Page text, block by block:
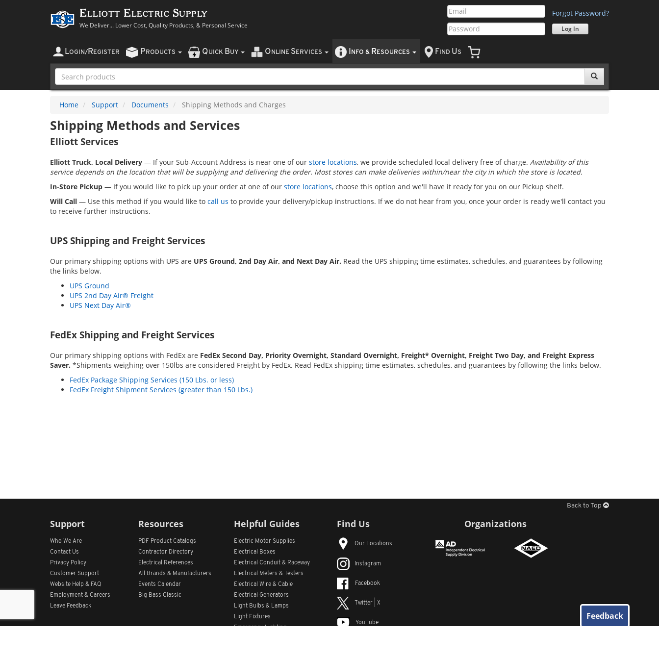
Elliott Electric Supply
We Deliver... Lower Cost, Quality Products, & Personal Service
Forgot Password?
LOGIN/ REGISTER PRODUCTS QUICK BUY O NLINE SERVICES NFO & RESOURCES F IND US
Home Support Documents Shipping Methods and Charges
Shipping Methods and Services
Elliott Services
Elliott Truck, Local Delivery — If your Sub-Account Address is near one of our store locations, we provide scheduled local delivery free of charge. Availability of this
service depends on the location that will be supplying and delivering the order. Most stores can make deliveries within/near the city in which the store is located.
In-Store Pickup — If you would like to pick up your order at one of our store locations, choose this option and we'll have it ready for you on our Pickup shelf.
Will Call — Use this method if you would like to call us to provide your delivery/pickup instructions. If we do not hear from you, once your order is ready we'll contact you
to receive further instructions.
UPS Shipping and Freight Services
Our primary shipping options with UPS are UPS Ground, 2nd Day Air, and Next Day Air. Read the UPS shipping time estimates, schedules, and guarantees by following
the links below.
UPS Ground
UPS 2nd Day Air® Freight
UPS Next Day Air®
FedEx Shipping and Freight Services
Our primary shipping options with FedEx are FedEx Second Day, Priority Overnight, Standard Overnight, Freight* Overnight, Freight Two Day, and Freight Express
Saver. *Shipments weighing over 150lbs are considered Freight by FedEx. Read FedEx shipping time estimates, schedules, and guarantees by following the links below.
FedEx Package Shipping Services (150 Lbs. or less)
FedEx Freight Shipment Services (greater than 150 Lbs.)
Back to Top
Support
Who We Are
Contact Us
Privacy Policy
Customer Support
Website Help & FAQ
Employment & Careers
Leave Feedback
Get Our App
Resources
PDF Product Catalogs
Contractor Directory
Electrical References
All
Brands & Manufacturers
Events Calendar
Big Bass Classic
Helpful Guides
Electric Motor Supplies
Electrical Boxes
Electrical Conduit & Raceway
Electrical Meters & Testers
Electrical Wire & Cable
Electrical Generators
Light Bulbs & Lamps
Light Fixtures
Emergency Lighting
Find Us
Our Locations
Instagram
Facebook
Twitter | X
YouTube
Organizations
Feedback